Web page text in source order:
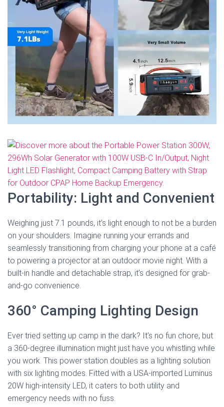
Portability: Light and Convenient
Weighing just 7.1 pounds, it’s light enough to not be a burden
on your shoulders. Imagine running your errands and
seamlessly transitioning from charging your phone at a café
to powering a projector at an outdoor movie night. With a
built-in handle and detachable strap, it’s designed for grab-
and-go convenience.
360° Camping Lighting Design
Ever tried setting up camp in the dark? It’s no fun chore, but
a 360-degree illumination might just have you whistling while
you work. This power station doubles as a lighting solution
with six lighting modes. Fitted with a USA-imported Luminus
20W high-intensity LED, it caters to both utility and
emergency needs with no fuss.